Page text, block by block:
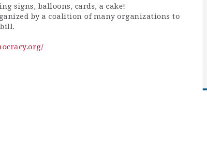
signs, balloons, cards, a cake!
by a coalition of many organizations to